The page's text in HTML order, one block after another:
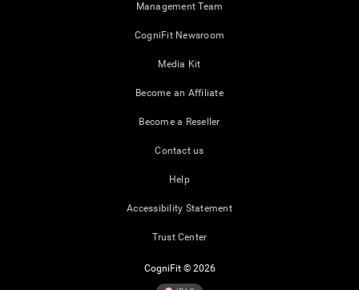
Management Team
CogniFit Newsroom
Media Kit
Become an Affiliate
Become a Reseller
Contact us
Help
Accessibility Statement
Trust Center
CogniFit © 2026